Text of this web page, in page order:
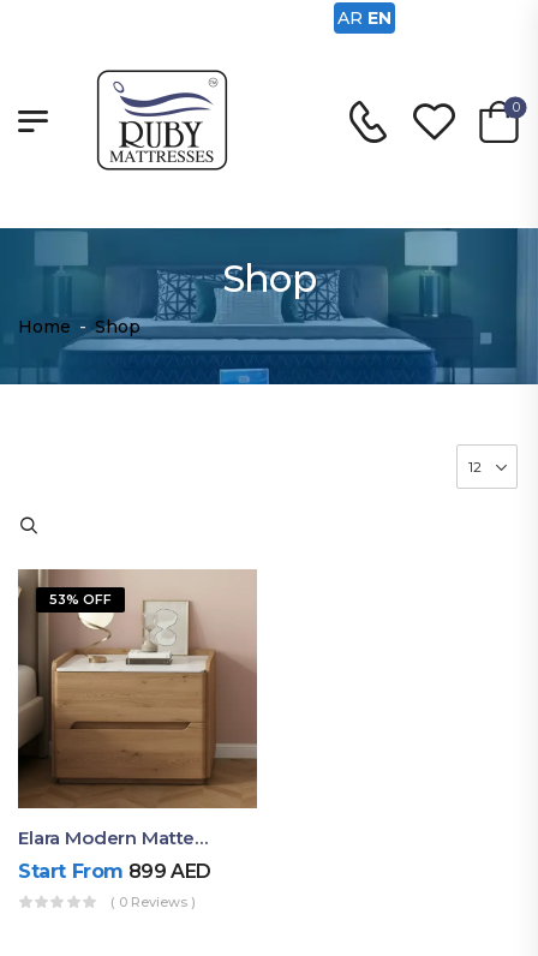
0
Shop
Home - Shop
53% OFF
Elara Modern Matte Bedside Table With Two Drawers – Minimalist Nightstand
Start From 899AED
( 0 Reviews )
AR EN